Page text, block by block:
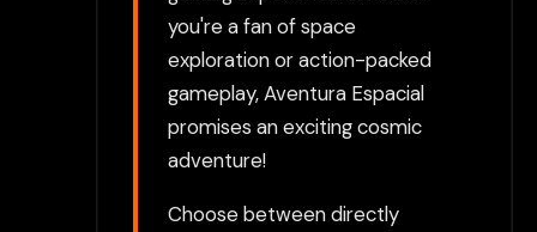
you're a fan of space
exploration or action-packed
gameplay, Aventura Espacial
promises an exciting cosmic
adventure!
Choose between directly